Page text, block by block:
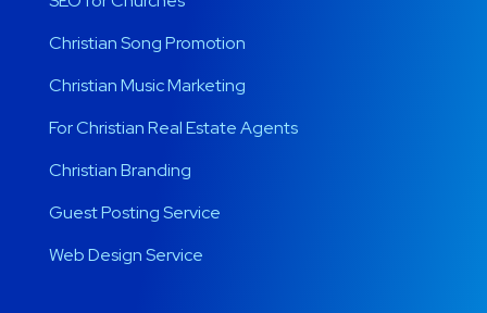
Christian Song Promotion
Christian Music Marketing
For Christian Real Estate Agents
Christian Branding
Guest Posting Service
Web Design Service